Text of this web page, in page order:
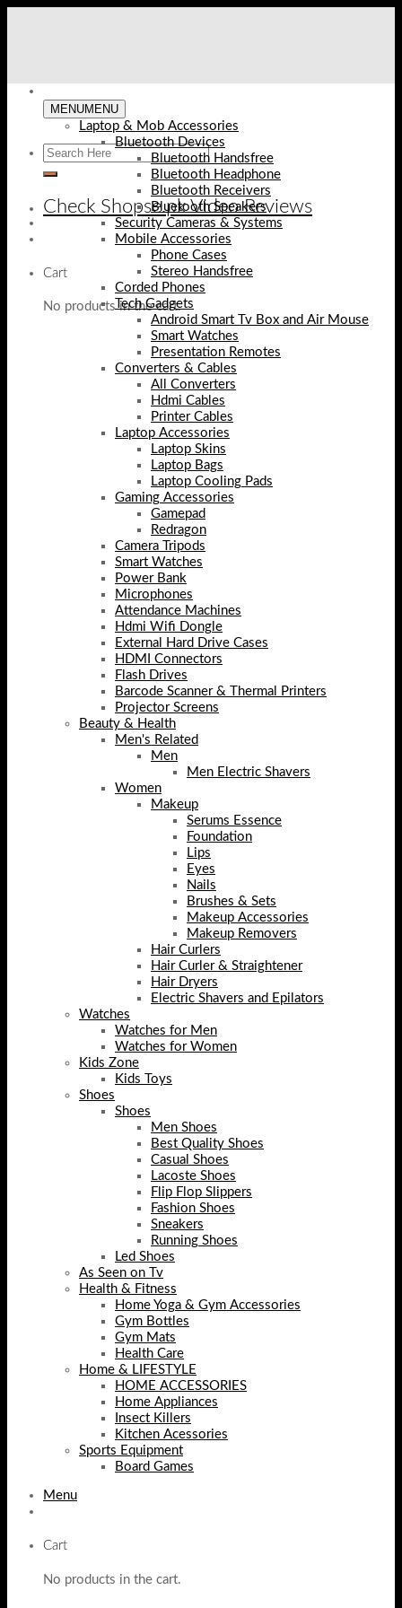
Check Shopse.pk Video Reviews
Cart
No products in the cart.
MENUMENU
Laptop & Mob Accessories
Bluetooth Devices
Bluetooth Handsfree
Bluetooth Headphone
Bluetooth Receivers
Bluetooth Speakers
Security Cameras & Systems
Mobile Accessories
Phone Cases
Stereo Handsfree
Corded Phones
Tech Gadgets
Android Smart Tv Box and Air Mouse
Smart Watches
Presentation Remotes
Converters & Cables
All Converters
Hdmi Cables
Printer Cables
Laptop Accessories
Laptop Skins
Laptop Bags
Laptop Cooling Pads
Gaming Accessories
Gamepad
Redragon
Camera Tripods
Smart Watches
Power Bank
Microphones
Attendance Machines
Hdmi Wifi Dongle
External Hard Drive Cases
HDMI Connectors
Flash Drives
Barcode Scanner & Thermal Printers
Projector Screens
Beauty & Health
Men's Related
Men
Men Electric Shavers
Women
Makeup
Serums Essence
Foundation
Lips
Eyes
Nails
Brushes & Sets
Makeup Accessories
Makeup Removers
Hair Curlers
Hair Curler & Straightener
Hair Dryers
Electric Shavers and Epilators
Watches
Watches for Men
Watches for Women
Kids Zone
Kids Toys
Shoes
Shoes
Men Shoes
Best Quality Shoes
Casual Shoes
Lacoste Shoes
Flip Flop Slippers
Fashion Shoes
Sneakers
Running Shoes
Led Shoes
As Seen on Tv
Health & Fitness
Home Yoga & Gym Accessories
Gym Bottles
Gym Mats
Health Care
Home & LIFESTYLE
HOME ACCESSORIES
Home Appliances
Insect Killers
Kitchen Acessories
Sports Equipment
Board Games
Menu
Cart
No products in the cart.